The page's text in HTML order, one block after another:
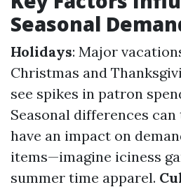
Seasonal
Holidays: Major
Christmas and
see spikes in patron
Seasonal differences
have an impact on
items—imagine iciness
summer time apparel.